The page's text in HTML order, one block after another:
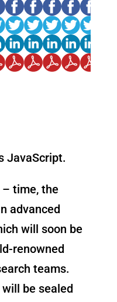
JavaScript.
time, the
advanced
will soon be
renowned
teams.
be sealed